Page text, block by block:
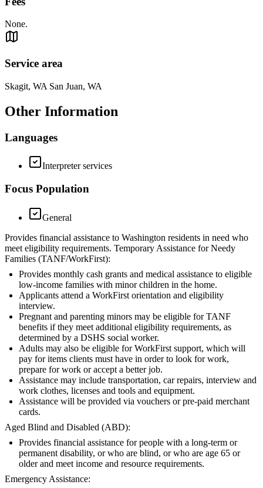
None.
Service area
Skagit, WA San Juan, WA
Other Information
Languages
Interpreter services
Focus Population
General
Provides financial assistance to Washington residents in need who
meet eligibility requirements. Temporary Assistance for Needy
Families (TANF/WorkFirst):
Provides monthly cash grants and medical assistance to eligible
low-income families with minor children in the home.
Applicants attend a WorkFirst orientation and eligibility
interview.
Pregnant and parenting minors may be eligible for TANF
benefits if they meet additional eligibility requirements, as
determined by a DSHS social worker.
Adults may also be eligible for WorkFirst support, which will
pay for items clients must have in order to look for work,
prepare for work or accept a better job.
Assistance may include transportation, car repairs, interview and
work clothes, licenses and tools and equipment.
Assistance will be provided via vouchers or pre-paid merchant
cards.
Aged Blind and Disabled (ABD):
Provides financial assistance for people with a long-term or
permanent disability, or who are blind, or who are age 65 or
older and meet income and resource requirements.
Emergency Assistance: